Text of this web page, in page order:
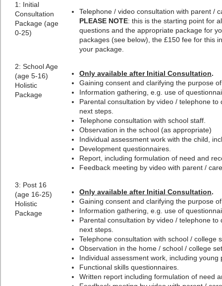
1: Initial
Consultation
Package (age
0-25)
Telephone / video consultation with parent /
PLEASE NOTE: this is the starting point for
questions and the appropriate package for
packages (see below), the £150 fee for this
your package.
2: School Age
(age 5-16)
Holistic
Package
Only available after Initial Consultation.
Gaining consent and clarifying the purpose
Information gathering, e.g. use of
Parental consultation by video / telephone
next steps.
Telephone consultation with school staff.
Observation in the school (as appropriate)
Individual assessment work with the child,
Development questionnaires.
Report, including formulation of need and
Feedback meeting by video with parent /
3: Post 16
(age 16-25)
Holistic
Package
Only available after Initial Consultation.
Gaining consent and clarifying the purpose
Information gathering, e.g. use of
Parental consultation by video / telephone
next steps.
Telephone consultation with school / college
Observation in the home / school / college
Individual assessment work, including young
Functional skills questionnaires.
Written report including formulation of need